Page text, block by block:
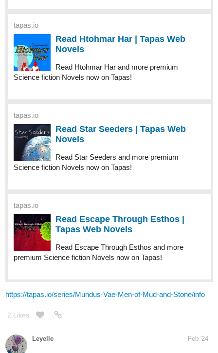
tapas.io
Read Htohmar Har | Tapas Web
Novels
Read Htohmar Har and more premium
Science fiction Novels now on Tapas!
tapas.io
Read Star Seeders | Tapas Web
Novels
Read Star Seeders and more premium
Science fiction Novels now on Tapas!
tapas.io
Read Escape Through Esthos |
Tapas Web Novels
Read Escape Through Esthos and more
premium Science fiction Novels now on Tapas!
https://tapas.io/series/Mundus-Vae-Men-of-Mud-and-Stone/info
2 Likes
Leyelle Feb '24